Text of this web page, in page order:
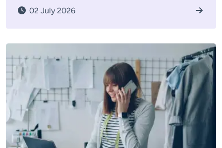
02 July 2026